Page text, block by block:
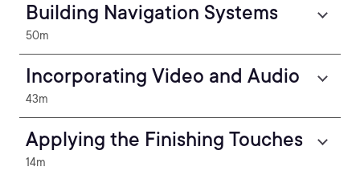
Building Navigation Systems
50m
Incorporating Video and Audio
43m
Applying the Finishing Touches
14m